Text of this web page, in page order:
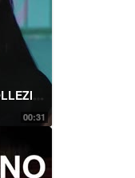
00:31
KŌKI for VALENTINO COLLEZIONE MILANO